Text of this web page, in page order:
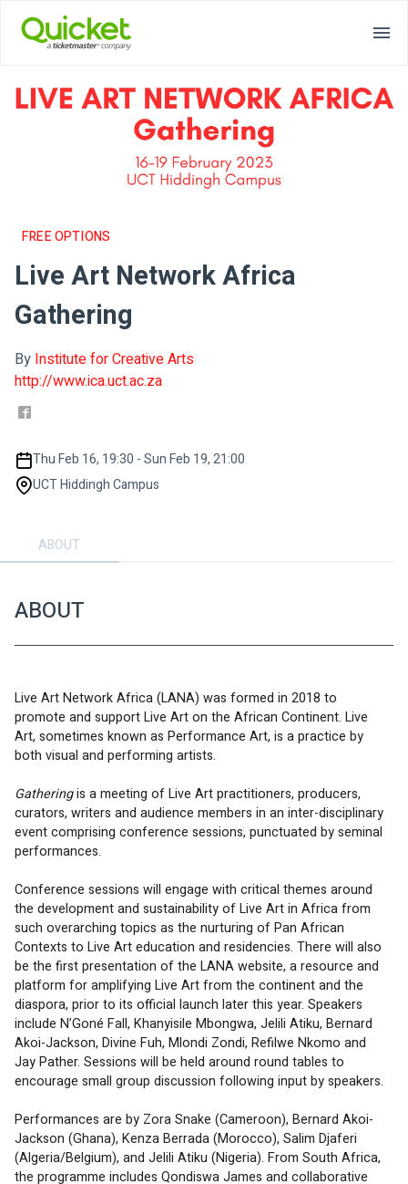
FREE OPTIONS
Live Art Network Africa
Gathering
By Institute for Creative Arts
http://www.ica.uct.ac.za
Thu Feb 16, 19:30 - Sun Feb 19, 21:00
UCT Hiddingh Campus
ABOUT
ABOUT
Live Art Network Africa (LANA) was formed in 2018 to
promote and support Live Art on the African Continent. Live
Art, sometimes known as Performance Art, is a practice by
both visual and performing artists.
Gathering is a meeting of Live Art practitioners, producers,
curators, writers and audience members in an inter-disciplinary
event comprising conference sessions, punctuated by seminal
performances.
Conference sessions will engage with critical themes around
the development and sustainability of Live Art in Africa from
such overarching topics as the nurturing of Pan African
Contexts to Live Art education and residencies. There will also
be the first presentation of the LANA website, a resource and
platform for amplifying Live Art from the continent and the
diaspora, prior to its official launch later this year. Speakers
include N’Goné Fall, Khanyisile Mbongwa, Jelili Atiku, Bernard
Akoi-Jackson, Divine Fuh, Mlondi Zondi, Refilwe Nkomo and
Jay Pather. Sessions will be held around round tables to
encourage small group discussion following input by speakers.
Performances are by Zora Snake (Cameroon), Bernard Akoi-
Jackson (Ghana), Kenza Berrada (Morocco), Salim Djaferi
(Algeria/Belgium), and Jelili Atiku (Nigeria). From South Africa,
the programme includes Qondiswa James and collaborative